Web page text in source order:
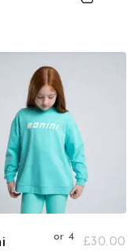
£30.00